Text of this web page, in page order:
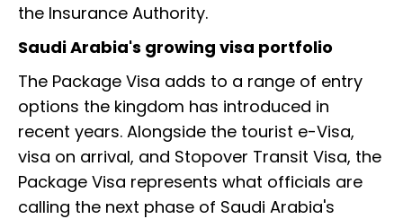
the Insurance Authority.
Saudi Arabia's growing visa portfolio
The Package Visa adds to a range of entry
options the kingdom has introduced in
recent years. Alongside the tourist e-Visa,
visa on arrival, and Stopover Transit Visa, the
Package Visa represents what officials are
calling the next phase of Saudi Arabia's